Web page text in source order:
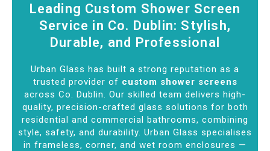
Leading Custom Shower Screen
Service in Co. Dublin: Stylish,
Durable, and Professional
Urban Glass has built a strong reputation as a
trusted provider of custom shower screens
across Co. Dublin. Our skilled team delivers high-
quality, precision-crafted glass solutions for both
residential and commercial bathrooms, combining
style, safety, and durability. Urban Glass specialises
in frameless, corner, and wet room enclosures —